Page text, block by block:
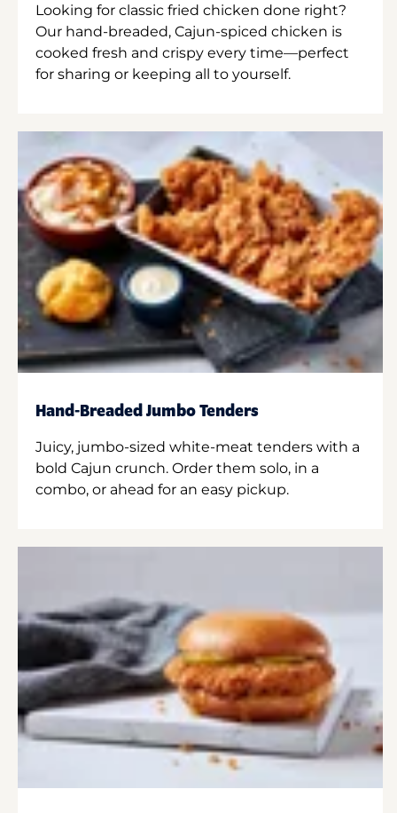
Looking for classic fried chicken done right?
Our hand-breaded, Cajun-spiced chicken is
cooked fresh and crispy every time—perfect
for sharing or keeping all to yourself.
Hand-Breaded Jumbo Tenders
Juicy, jumbo-sized white-meat tenders with a
bold Cajun crunch. Order them solo, in a
combo, or ahead for an easy pickup.